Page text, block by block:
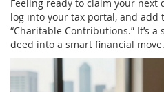
Feeling ready to claim your next
log into your tax portal, and add
“Charitable Contributions.” It’s
deed into a smart financial move.